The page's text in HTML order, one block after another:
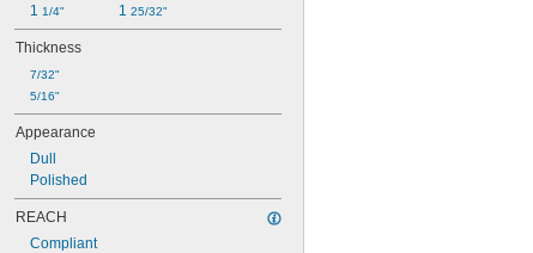
1 1/4" 1 25/32"
Thickness
7/32"
5/16"
Appearance
Dull
Polished
REACH
Compliant